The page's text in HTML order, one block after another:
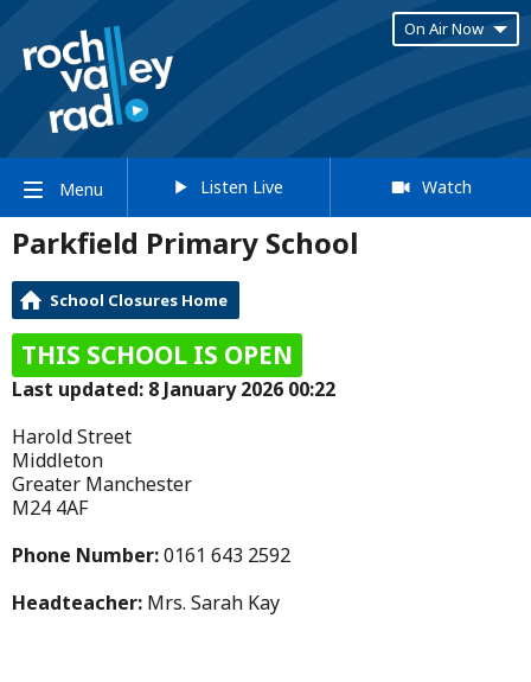
On Air Now
Menu Listen Live Watch
Parkfield Primary School
School Closures Home
THIS SCHOOL IS OPEN
Last updated: 8 January 2026 00:22
Harold Street
Middleton
Greater Manchester
M24 4AF
Phone Number:0161 643 2592
Headteacher: Mrs. Sarah Kay